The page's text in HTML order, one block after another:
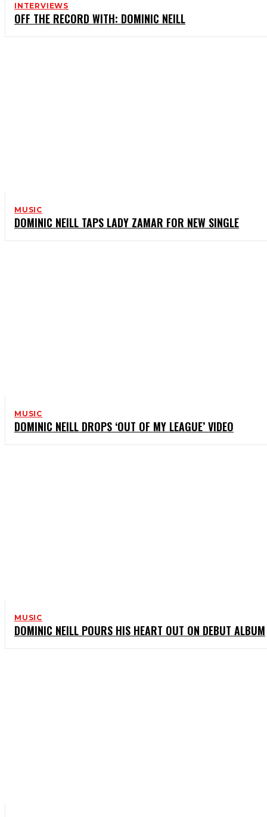
INTERVIEWS
OFF THE RECORD WITH: DOMINIC NEILL
MUSIC
DOMINIC NEILL TAPS LADY ZAMAR FOR NEW SINGLE
MUSIC
DOMINIC NEILL DROPS ‘OUT OF MY LEAGUE’ VIDEO
MUSIC
DOMINIC NEILL POURS HIS HEART OUT ON DEBUT ALBUM